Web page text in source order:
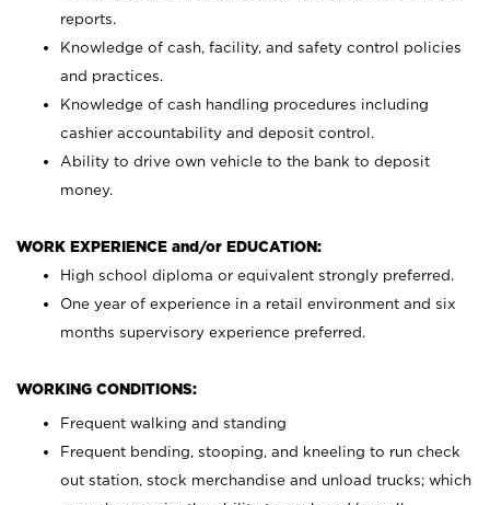
reports.
Knowledge of cash, facility, and safety control policies
and practices.
Knowledge of cash handling procedures including
cashier accountability and deposit control.
Ability to drive own vehicle to the bank to deposit
money.
WORK EXPERIENCE and/or EDUCATION:
High school diploma or equivalent strongly preferred.
One year of experience in a retail environment and six
months supervisory experience preferred.
WORKING CONDITIONS:
Frequent walking and standing
Frequent bending, stooping, and kneeling to run check
out station, stock merchandise and unload trucks; which